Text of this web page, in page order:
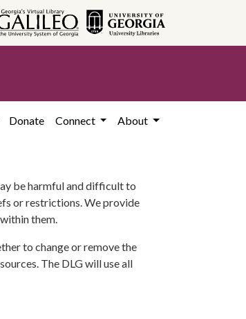
Donate Connect About
be harmful and difficult to
or restrictions. We provide
them.
to change or remove the
The DLG will use all